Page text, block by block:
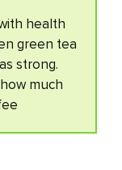
health
green tea
strong.
much